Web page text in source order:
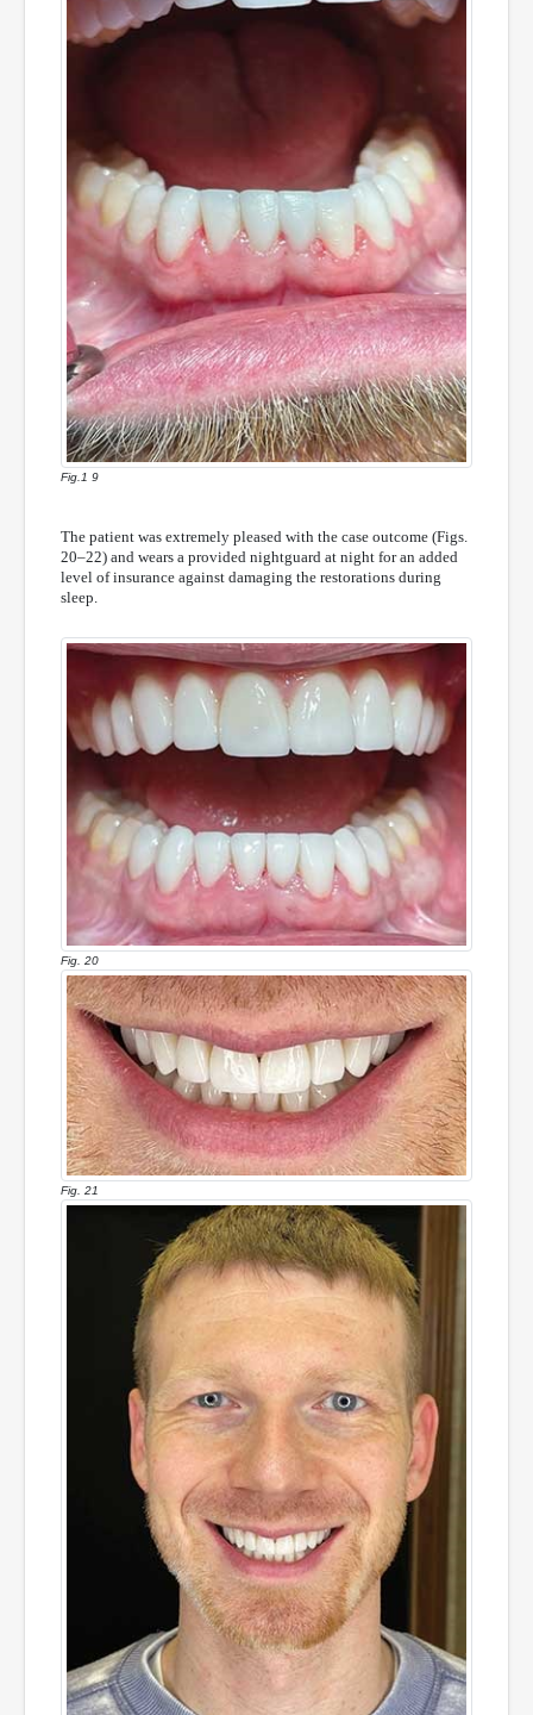
Fig.1 9
The patient was extremely pleased with the case outcome (Figs.
20–22) and wears a provided nightguard at night for an added
level of insurance against damaging the restorations during
sleep.
Fig. 20
Fig. 21